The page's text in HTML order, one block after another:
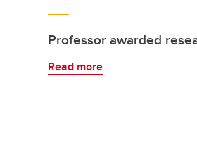
Professor awarded
Read more